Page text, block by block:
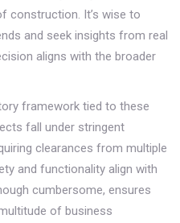
construction. It’s wise to
and seek insights from real
aligns with the broader
framework tied to these
fall under stringent
clearances from multiple
and functionality align with
cumbersome, ensures
of business